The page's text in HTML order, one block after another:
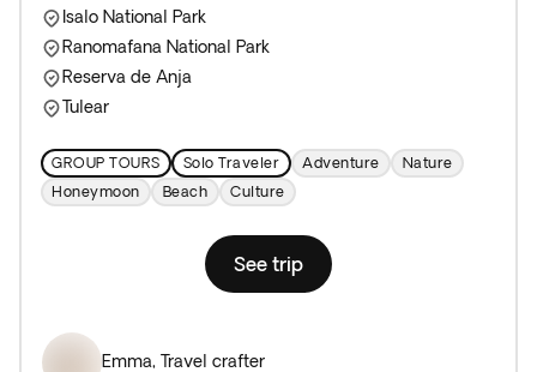
Isalo National Park
Ranomafana National Park
Reserva de Anja
Tulear
GROUP TOURS Solo Traveler Adventure
Nature
Honeymoon
Beach Culture
See trip
Emma, Travel crafter